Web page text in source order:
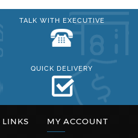
TALK WITH EXECUTIVE
QUICK DELIVERY
LINKS MY ACCOUNT